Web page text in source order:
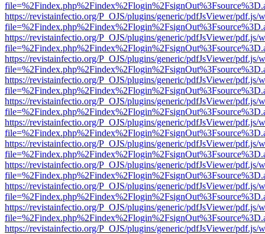
https://revistainfectio.org/P_OJS/plugins/generic/pdfJsViewer/pdf.js/
https://revistainfectio.org/P_OJS/plugins/generic/pdfJsViewer/pdf.js/
https://revistainfectio.org/P_OJS/plugins/generic/pdfJsViewer/pdf.js/
https://revistainfectio.org/P_OJS/plugins/generic/pdfJsViewer/pdf.js/
https://revistainfectio.org/P_OJS/plugins/generic/pdfJsViewer/pdf.js/
https://revistainfectio.org/P_OJS/plugins/generic/pdfJsViewer/pdf.js/
https://revistainfectio.org/P_OJS/plugins/generic/pdfJsViewer/pdf.js/
https://revistainfectio.org/P_OJS/plugins/generic/pdfJsViewer/pdf.js/
https://revistainfectio.org/P_OJS/plugins/generic/pdfJsViewer/pdf.js/
https://revistainfectio.org/P_OJS/plugins/generic/pdfJsViewer/pdf.js/
https://revistainfectio.org/P_OJS/plugins/generic/pdfJsViewer/pdf.js/